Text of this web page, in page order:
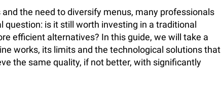
the need to diversify menus, many professionals
question: is it still worth investing in a traditional
efficient alternatives? In this guide, we will take a
works, its limits and the technological solutions that
the same quality, if not better, with significantly